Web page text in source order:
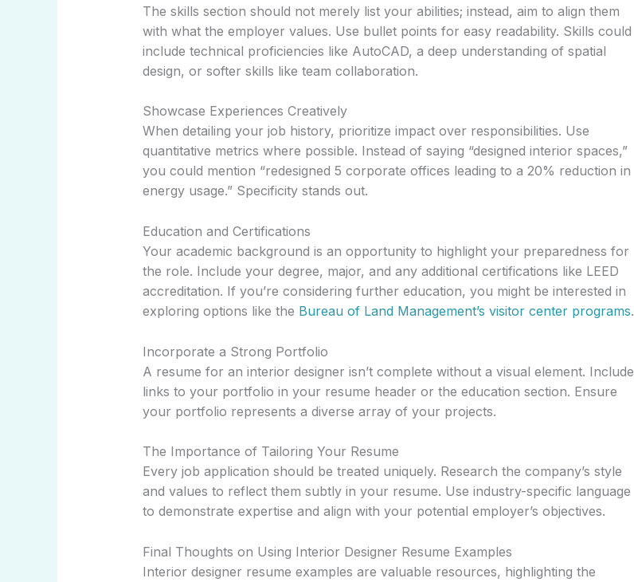
The skills section should not merely list your abilities; instead, aim to align them
with what the employer values. Use bullet points for easy readability. Skills could
include technical proficiencies like AutoCAD, a deep understanding of spatial
design, or softer skills like team collaboration.
Showcase Experiences Creatively
When detailing your job history, prioritize impact over responsibilities. Use
quantitative metrics where possible. Instead of saying “designed interior spaces,”
you could mention “redesigned 5 corporate offices leading to a 20% reduction in
energy usage.” Specificity stands out.
Education and Certifications
Your academic background is an opportunity to highlight your preparedness for
the role. Include your degree, major, and any additional certifications like LEED
accreditation. If you’re considering further education, you might be interested in
exploring options like the Bureau of Land Management’s visitor center programs.
Incorporate a Strong Portfolio
A resume for an interior designer isn’t complete without a visual element. Include
links to your portfolio in your resume header or the education section. Ensure
your portfolio represents a diverse array of your projects.
The Importance of Tailoring Your Resume
Every job application should be treated uniquely. Research the company’s style
and values to reflect them subtly in your resume. Use industry-specific language
to demonstrate expertise and align with your potential employer’s objectives.
Final Thoughts on Using Interior Designer Resume Examples
Interior designer resume examples are valuable resources, highlighting the